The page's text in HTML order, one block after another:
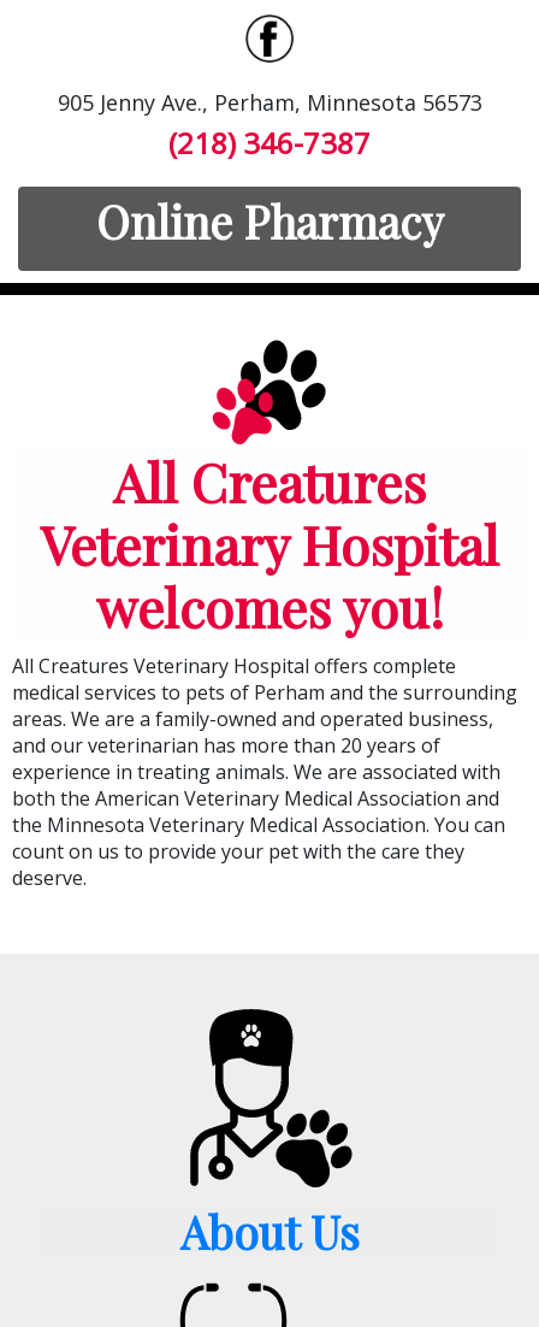
905 Jenny Ave., Perham, Minnesota 56573
(218) 346-7387
Online Pharmacy
All Creatures
Veterinary Hospital
welcomes you!
All Creatures Veterinary Hospital offers complete
medical services to pets of Perham and the surrounding
areas. We are a family-owned and operated business,
and our veterinarian has more than 20 years of
experience in treating animals. We are associated with
both the American Veterinary Medical Association and
the Minnesota Veterinary Medical Association. You can
count on us to provide your pet with the care they
deserve.
About Us